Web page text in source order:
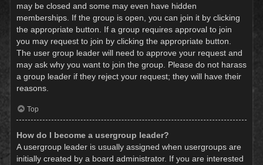
may be closed and some may even have hidden
memberships. If the group is open, you can join it by clicking
the appropriate button. If a group requires approval to join
you may request to join by clicking the appropriate button.
The user group leader will need to approve your request and
may ask why you want to join the group. Please do not harass
a group leader if they reject your request; they will have their
reasons.
Top
How do I become a usergroup leader?
A usergroup leader is usually assigned when usergroups are
initially created by a board administrator. If you are interested